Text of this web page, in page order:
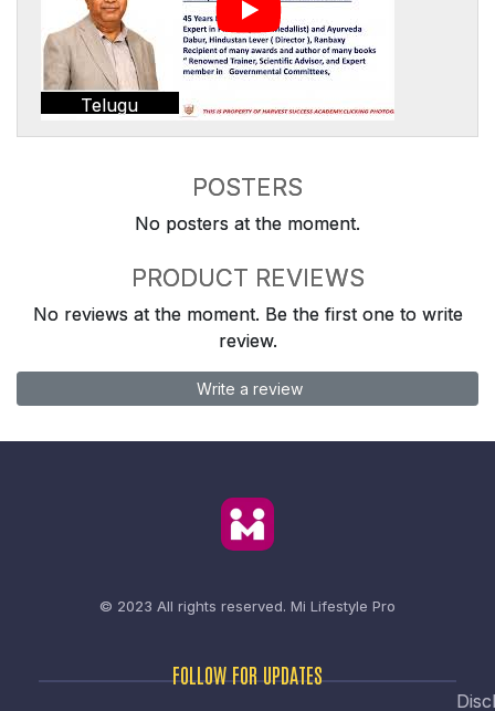
Telugu
POSTERS
No posters at the moment.
PRODUCT REVIEWS
No reviews at the moment. Be the first one to write
review.
Write a review
© 2023 All rights reserved. Mi Lifestyle Pro
FOLLOW FOR UPDATES